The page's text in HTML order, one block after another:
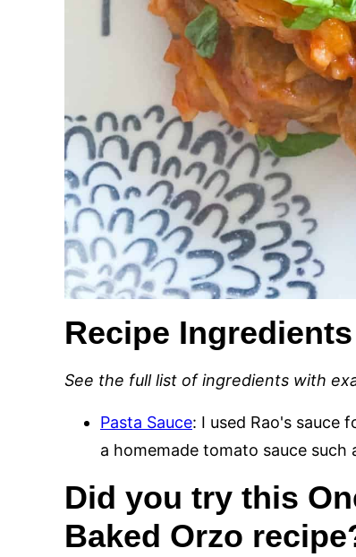
Recipe Ingredients
See the full list of ingredients with
Pasta Sauce: I used Rao's sauce
a homemade tomato sauce such
Did you try this
Baked Orzo